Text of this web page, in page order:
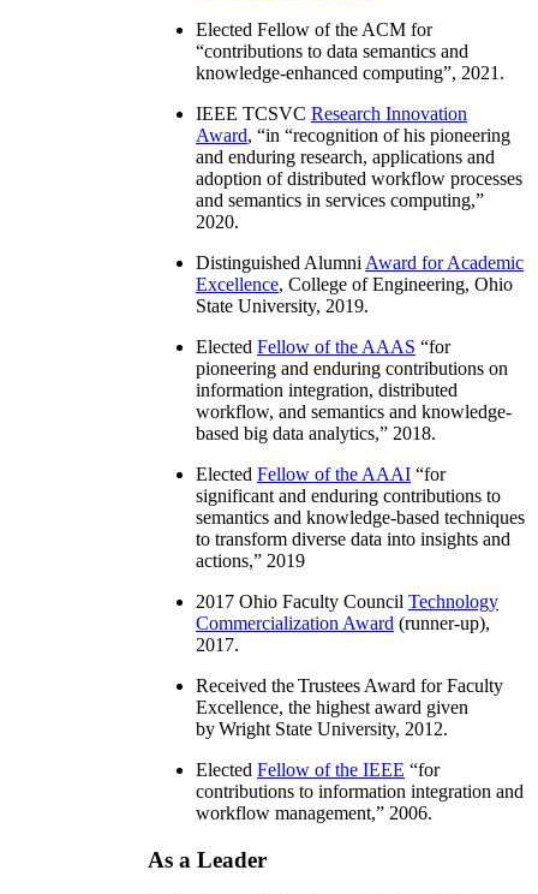
Elected Fellow of the ACM for
“contributions to data semantics and
knowledge-enhanced computing”, 2021.
IEEE TCSVC Research Innovation
Award, “in “recognition of his pioneering
and enduring research, applications and
adoption of distributed workflow processes
and semantics in services computing,”
2020.
Distinguished Alumni Award for Academic
Excellence, College of Engineering, Ohio
State University, 2019.
Elected Fellow of the AAAS “for
pioneering and enduring contributions on
information integration, distributed
workflow, and semantics and knowledge-
based big data analytics,” 2018.
Elected Fellow of the AAAI “for
significant and enduring contributions to
semantics and knowledge-based techniques
to transform diverse data into insights and
actions,” 2019
2017 Ohio Faculty Council Technology
Commercialization Award (runner-up),
2017.
Received the Trustees Award for Faculty
Excellence, the highest award given
by Wright State University, 2012.
Elected Fellow of the IEEE “for
contributions to information integration and
workflow management,” 2006.
As a Leader